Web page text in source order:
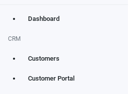
Dashboard
CRM
Customers
Customer Portal